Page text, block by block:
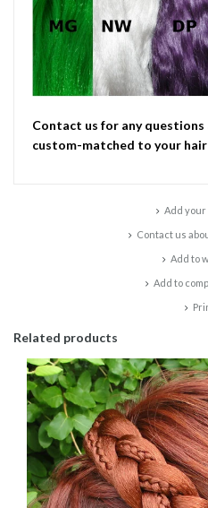
Contact us for any
custom-matched to your
Add
Contact us
Add to
Add to
Related products